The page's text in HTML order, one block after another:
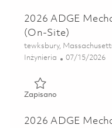
2026 ADGE
(On-Site)
Lokalizacja
tewksbury,
Kategoria
Inżynieria Posted Date
07/15/2026
ZapisanoZapisano 2026
2026 ADGE